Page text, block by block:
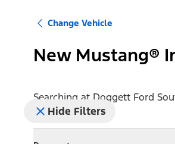
Change Vehicle
New Mustang®
Searching at Doggett Ford
Hide Filters